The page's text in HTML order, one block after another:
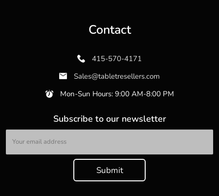
Contact
415-570-4171
Sales@tabletresellers.com
Mon-Sun Hours: 9:00 AM-8:00 PM
Subscribe to our newsletter